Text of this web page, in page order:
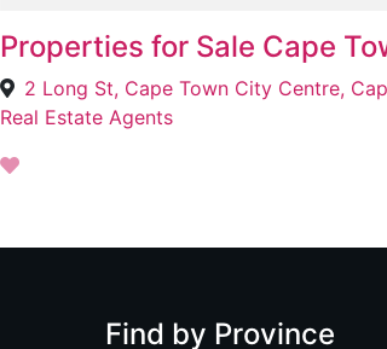
Properties for Sale Cape
Real Estate Agents
Find by Province